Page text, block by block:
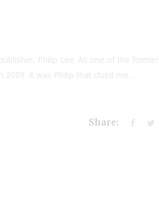
Philip Lee. As one of the former
It was Philip that clued me...
Share: